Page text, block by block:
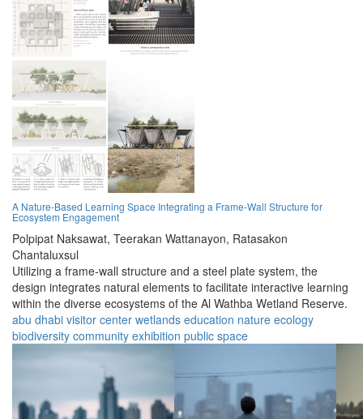
A Nature-Based Learning Space Integrating a Frame-Wall Structure for
Ecosystem Engagement
Polpipat Naksawat, Teerakan Wattanayon, Ratasakon
Chantaluxsul
Utilizing a frame-wall structure and a steel plate system, the
design integrates natural elements to facilitate interactive learning
within the diverse ecosystems of the Al Wathba Wetland Reserve.
abu dhabi visitor center wetlands education nature ecology
biodiversity community exhibition public space